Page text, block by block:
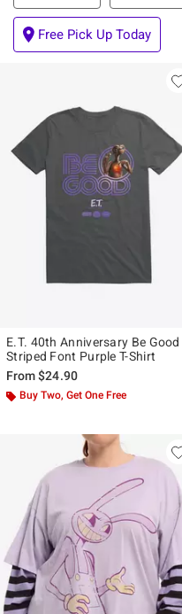
Free Pick Up Today
E.T. 40th Anniversary Be Good
Striped Font Purple T-Shirt
From$24.90
Buy Two, Get One Free